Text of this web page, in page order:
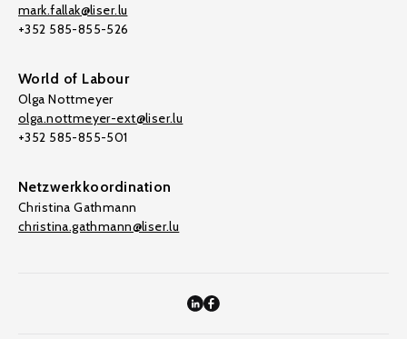
mark.fallak@liser.lu
+352 585-855-526
World of Labour
Olga Nottmeyer
olga.nottmeyer-ext@liser.lu
+352 585-855-501
Netzwerkkoordination
Christina Gathmann
christina.gathmann@liser.lu